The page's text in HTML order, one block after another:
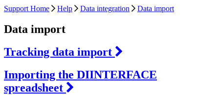
Support Home
Help Data integration Data import
Data import
Tracking data import
Importing the DIINTERFACE
spreadsheet